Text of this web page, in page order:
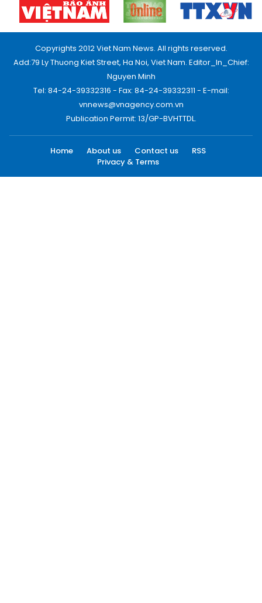
Copyrights 2012 Viet Nam News. All rights reserved.
Add:79 Ly Thuong Kiet Street, Ha Noi, Viet Nam. Editor_In_Chief:
Nguyen Minh
Tel: 84-24-39332316 - Fax: 84-24-39332311 - E-mail:
vnnews@vnagency.com.vn
Publication Permit: 13/GP-BVHTTDL.
Home About us Contact us
RSS
Privacy & Terms